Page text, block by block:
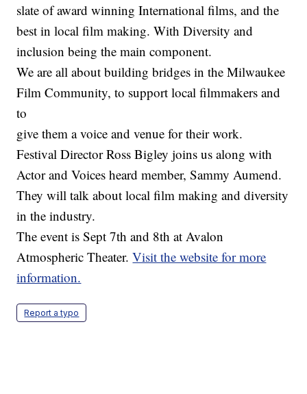
slate of award winning International films, and the
best in local film making. With Diversity and
inclusion being the main component.
We are all about building bridges in the Milwaukee
Film Community, to support local filmmakers and
to
give them a voice and venue for their work.
Festival Director Ross Bigley joins us along with
Actor and Voices heard member, Sammy Aumend.
They will talk about local film making and diversity
in the industry.
The event is Sept 7th and 8th at Avalon
Atmospheric Theater.Visit the website for more
information.
Report a typo